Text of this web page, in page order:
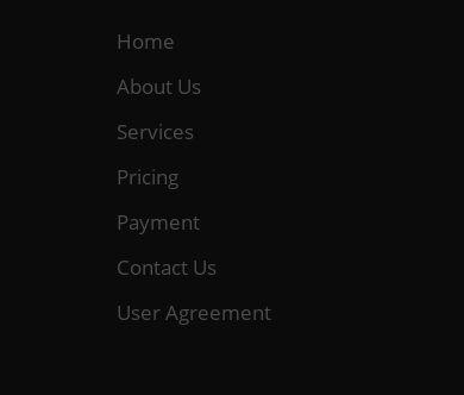
Home
About Us
Services
Pricing
Payment
Contact Us
User Agreement